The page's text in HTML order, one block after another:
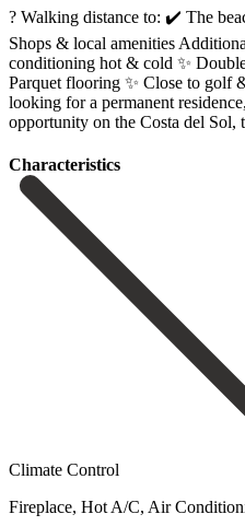
? Walking distance to: ✔️ The
Shops & local amenities
conditioning hot & cold ✨
Parquet flooring ✨ Close ‌to ‌golf
looking for a permanent
‌opportunity on ‌the Costa del ‌Sol,
Сharacteristics
Climate Control
Fireplace, Hot A/C, Air